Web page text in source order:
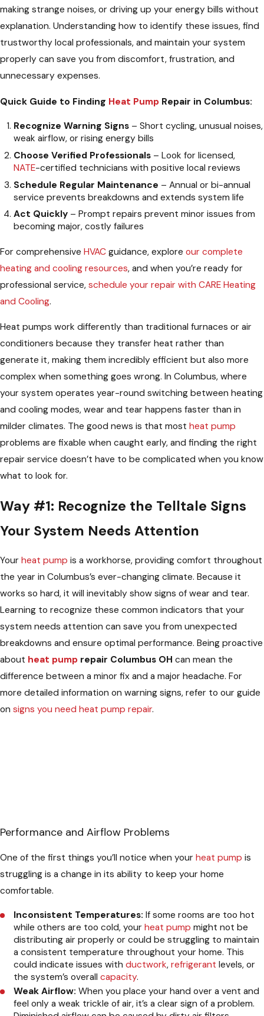
making strange noises, or driving up your energy bills without
explanation. Understanding how to identify these issues, find
trustworthy local professionals, and maintain your system
properly can save you from discomfort, frustration, and
unnecessary expenses.
Quick Guide to Finding Heat Pump Repair in Columbus:
Recognize Warning Signs – Short cycling, unusual noises,
weak airflow, or rising energy bills
Choose Verified Professionals – Look for licensed,
NATE-certified technicians with positive local reviews
Schedule Regular Maintenance – Annual or bi-annual
service prevents breakdowns and extends system life
Act Quickly – Prompt repairs prevent minor issues from
becoming major, costly failures
For comprehensive HVAC guidance, explore our complete
heating and cooling resources, and when you’re ready for
professional service, schedule your repair with CARE Heating
and Cooling.
Heat pumps work differently than traditional furnaces or air
conditioners because they transfer heat rather than
generate it, making them incredibly efficient but also more
complex when something goes wrong. In Columbus, where
your system operates year-round switching between heating
and cooling modes, wear and tear happens faster than in
milder climates. The good news is that most heat pump
problems are fixable when caught early, and finding the right
repair service doesn’t have to be complicated when you know
what to look for.
Way #1: Recognize the Telltale Signs
Your System Needs Attention
Your heat pump is a workhorse, providing comfort throughout
the year in Columbus’s ever-changing climate. Because it
works so hard, it will inevitably show signs of wear and tear.
Learning to recognize these common indicators that your
system needs attention can save you from unexpected
breakdowns and ensure optimal performance. Being proactive
about heat pump repair Columbus OH can mean the
difference between a minor fix and a major headache. For
more detailed information on warning signs, refer to our guide
on signs you need heat pump repair.
Performance and Airflow Problems
One of the first things you’ll notice when your heat pump is
struggling is a change in its ability to keep your home
comfortable.
Inconsistent Temperatures: If some rooms are too hot
while others are too cold, yourheat pump might not be
distributing air properly or could be struggling to maintain
a consistent temperature throughout your home. This
could indicate issues withductwork,refrigerant levels, or
the system’s overallcapacity.
Weak Airflow: When you place your hand over a vent and
feel only a weak trickle of air, it’s a clear sign of a problem.